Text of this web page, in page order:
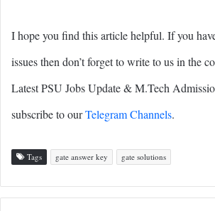
I hope you find this article helpful. If you
issues then don’t forget to write to us in the
Latest PSU Jobs Update & M.Tech
subscribe to ourTelegram Channels.
Tags gate answer key gate solutions